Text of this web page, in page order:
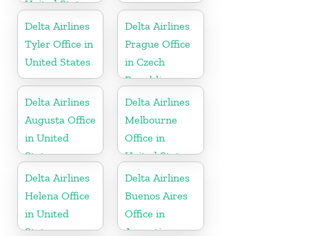
United States
Delta Airlines
Tyler Office in
United States
Delta Airlines
Prague Office
in Czech
Republic
Delta Airlines
Augusta Office
in United
States
Delta Airlines
Melbourne
Office in
United States
Delta Airlines
Helena Office
in United
States
Delta Airlines
Buenos Aires
Office in
Argentina